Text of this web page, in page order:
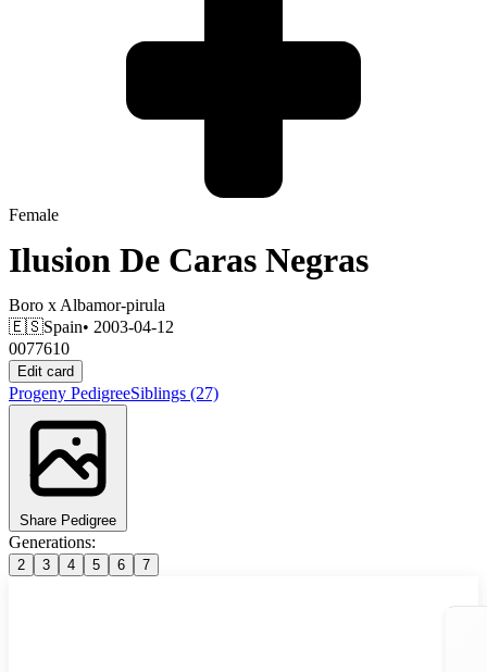
Female
Ilusion De Caras Negras
Boro x Albamor-pirula
🇪🇸Spain• 2003-04-12
0077610
Edit card
Progeny PedigreeSiblings (27)
Share Pedigree
Generations:
2 3 4 5 6 7